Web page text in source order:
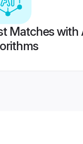
Matches with